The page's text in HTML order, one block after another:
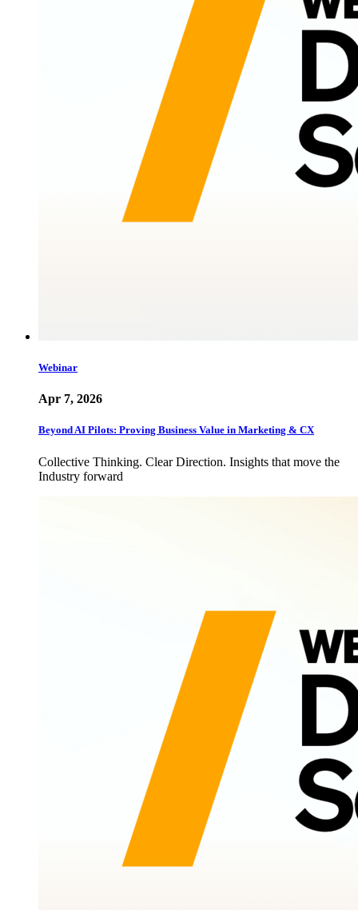
Webinar
Apr 7, 2026
Beyond AI Pilots: Proving Business Value in Marketing & CX
Collective Thinking. Clear Direction. Insights that move the
Industry forward